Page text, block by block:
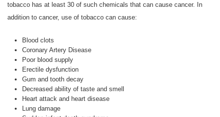
tobacco has at least 30 of such chemicals that can cause cancer. In
addition to cancer, use of tobacco can cause:
Blood clots
Coronary Artery Disease
Poor blood supply
Erectile dysfunction
Gum and tooth decay
Decreased ability of taste and smell
Heart attack and heart disease
Lung damage